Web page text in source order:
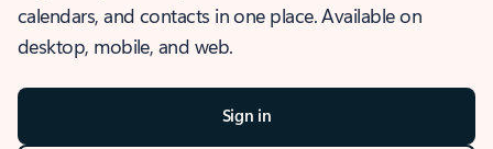
calendars, and contacts in one place. Available on
desktop, mobile, and web.
Sign in